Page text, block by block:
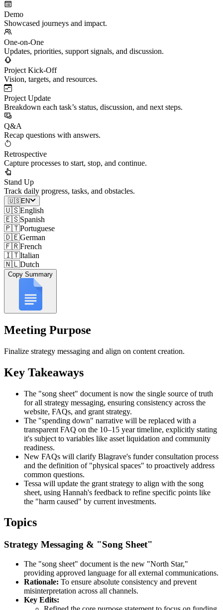
Demo
Showcased journeys and impact.
One-on-One
Updates, priorities, support signals, and discussion.
Project Kick-Off
Vision, targets, and resources.
Project Update
Breakdown each task’s status, discussion, and next steps.
Q&A
Recap questions with answers.
Retrospective
Capture processes to start, stop, and continue.
Stand Up
Track daily progress, tasks, and obstacles.
🇺🇸EN
🇺🇸English
🇪🇸Spanish
🇵🇹Portuguese
🇩🇪German
🇫🇷French
🇮🇹Italian
🇳🇱Dutch
Copy Summary
Meeting Purpose
Finalize strategy messaging and align on content creation.
Key Takeaways
The "song sheet" document is now the single source of truth
for all strategy messaging, ensuring consistency across the
website, FAQs, and grant strategy.
The "spending down" narrative will be replaced with a
transparent FAQ on the 10–15 year timeline, explicitly stating
it's subject to variables like asset liquidation and community
readiness.
New FAQs will clarify Blagrave's funder consultation process
and the definition of "physical spaces" to proactively address
common questions.
Tessa will update the grant strategy to align with the song
sheet, using Hannah's feedback to refine specific points like
the "harm caused" by current investments.
Topics
Strategy Messaging & "Song Sheet"
The "song sheet" document is the new "North Star,"
providing approved language for all external communications.
Rationale: To ensure absolute consistency and prevent
misinterpretation across all channels.
Key Edits: